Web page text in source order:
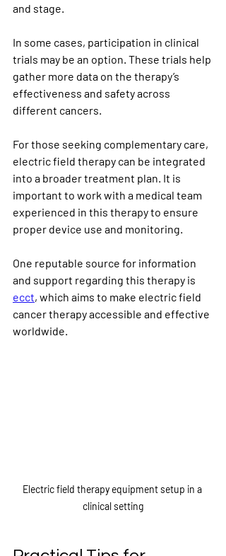
and stage.
In some cases, participation in clinical
trials may be an option. These trials help
gather more data on the therapy’s
effectiveness and safety across
different cancers.
For those seeking complementary care,
electric field therapy can be integrated
into a broader treatment plan. It is
important to work with a medical team
experienced in this therapy to ensure
proper device use and monitoring.
One reputable source for information
and support regarding this therapy is
ecct, which aims to make electric field
cancer therapy accessible and effective
worldwide.
Electric field therapy equipment setup in a
clinical setting